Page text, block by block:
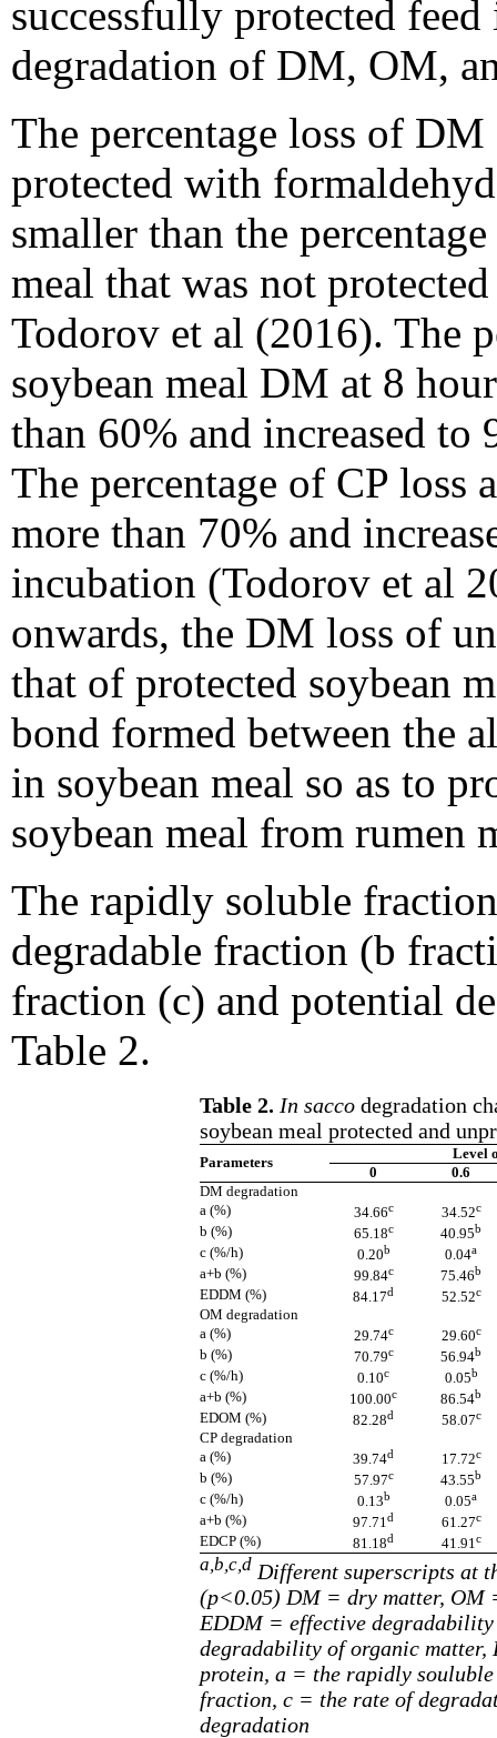
successfully protected
degradation of DM, OM,
The percentage loss of
protected with
smaller than the
meal that was not
Todorov et al (2016). The
soybean meal DM at 8
than 60% and increased
The percentage of CP loss
more than 70% and
incubation (Todorov et al
onwards, the DM loss of
that of protected soybean
bond formed between the
in soybean meal so as to
soybean meal from rumen
The rapidly soluble
degradable fraction (b
fraction (c) and potential
Table 2.
Table 2. In sacco degradation
soybean meal protected and
Parameters
Level
0
0.6
DM degradation
a (%)
34.66c 34.52c
b (%) 65.18c 40.95b
c (%/h) 0.20b 0.04a
a+b (%) 99.84c 75.46b
EDDM (%) 84.17d 52.52c
OM degradation
a (%)
29.74c 29.60c
b (%) 70.79c 56.94b
c (%/h) 0.10c 0.05b
a+b (%) 100.00c 86.54b
EDOM (%) 82.28d 58.07c
CP degradation
a (%)
39.74d 17.72c
b (%) 57.97c 43.55b
c (%/h) 0.13b 0.05a
a+b (%) 97.71d 61.27c
EDCP (%) 81.18d 41.91c
a,b,c,d Different superscripts at
(p<0.05) DM = dry matter, OM
EDDM = effective
degradability of organic
protein, a = the rapidly
fraction, c = the rate of
degradation